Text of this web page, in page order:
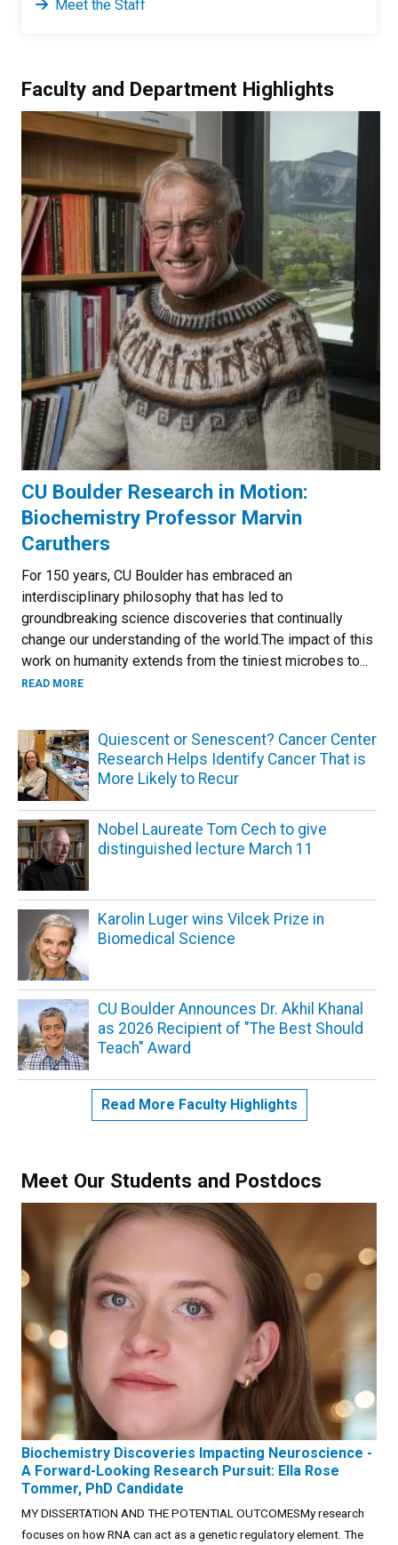
Meet the Staff
Faculty and Department Highlights
CU Boulder Research in Motion:
Biochemistry Professor Marvin
Caruthers
For 150 years, CU Boulder has embraced an
interdisciplinary philosophy that has led to
groundbreaking science discoveries that continually
change our understanding of the world.The impact of this
work on humanity extends from the tiniest microbes to...
READ MORE
Quiescent or Senescent? Cancer Center
Research Helps Identify Cancer That is
More Likely to Recur
Nobel Laureate Tom Cech to give
distinguished lecture March 11
Karolin Luger wins Vilcek Prize in
Biomedical Science
CU Boulder Announces Dr. Akhil Khanal
as 2026 Recipient of "The Best Should
Teach" Award
Read More Faculty Highlights
Meet Our Students and Postdocs
Biochemistry Discoveries Impacting Neuroscience -
A Forward-Looking Research Pursuit: Ella Rose
Tommer, PhD Candidate
MY DISSERTATION AND THE POTENTIAL OUTCOMESMy research
focuses on how RNA can act as a genetic regulatory element. The